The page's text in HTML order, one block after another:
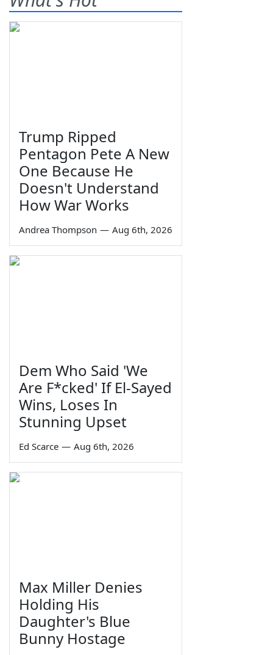
Trump Ripped
Pentagon Pete A New
One Because He
Doesn't Understand
How War Works
Andrea Thompson — Aug 6th, 2026
Dem Who Said 'We
Are F*cked' If El-Sayed
Wins, Loses In
Stunning Upset
Ed Scarce — Aug 6th, 2026
Max Miller Denies
Holding His
Daughter's Blue
Bunny Hostage